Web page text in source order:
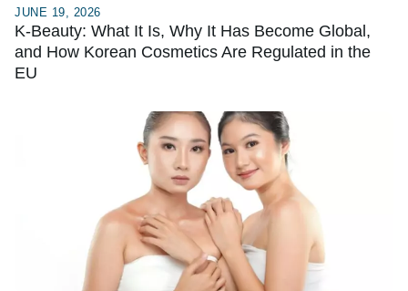
JUNE 19, 2026
K-Beauty: What It Is, Why It Has Become Global,
and How Korean Cosmetics Are Regulated in the
EU